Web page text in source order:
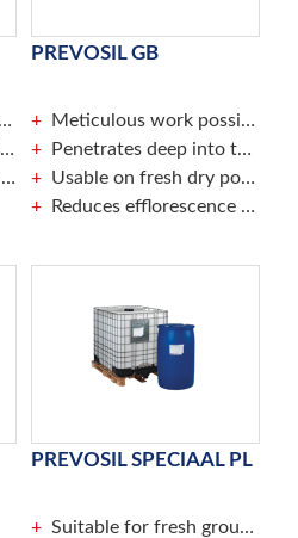
PREVOSIL GB
Meticulous work possible without taping
Penetrates deep into the pores of the surface
Usable on fresh dry pointing
Reduces efflorescence of salts and lime
PREVOSIL SPECIAAL PL
Suitable for fresh grouting